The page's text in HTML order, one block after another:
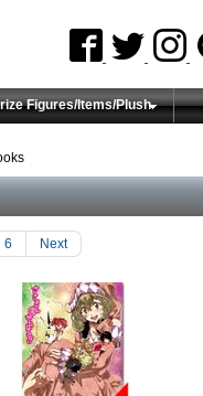
Figures/Items/Plush
6 Next